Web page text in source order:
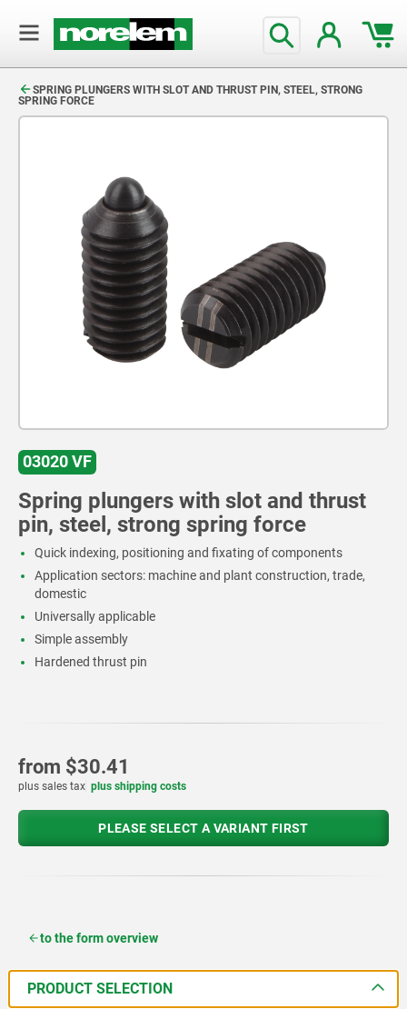
SPRING PLUNGERS WITH SLOT AND THRUST PIN, STEEL, STRONG
SPRING FORCE
03020 VF
Spring plungers with slot and thrust
pin, steel, strong spring force
Quick indexing, positioning and fixating of components
Application sectors: machine and plant construction, trade,
domestic
Universally applicable
Simple assembly
Hardened thrust pin
from $30.41
plus sales tax plus shipping costs
PLEASE SELECT A VARIANT FIRST
to the form overview
PRODUCT SELECTION